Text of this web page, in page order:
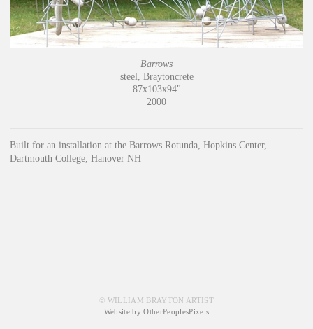
Barrows
steel, Braytoncrete
87x103x94"
2000
Built for an installation at the Barrows Rotunda, Hopkins Center,
Dartmouth College, Hanover NH
© WILLIAM BRAYTON ARTIST
Website by OtherPeoplesPixels